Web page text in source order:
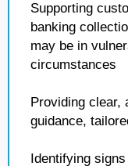
Supporting
banking
may be in
circumstances
Providing clear,
guidance,
Identifying